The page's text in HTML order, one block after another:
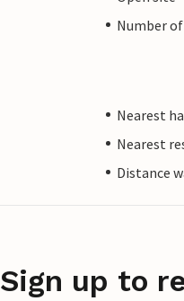
Number
Nearest
Nearest
Distance
Sign up to